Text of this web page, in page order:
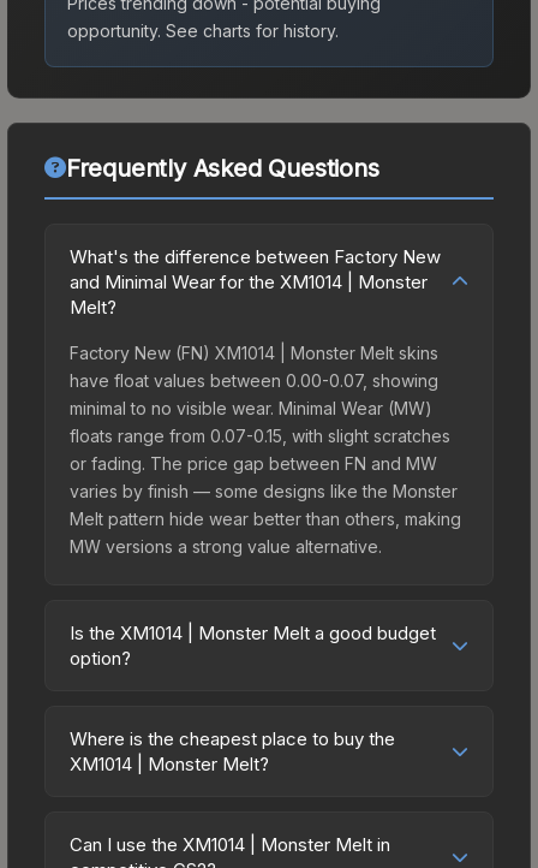
opportunity. See charts for history.
Frequently Asked Questions
What's the difference between Factory New
and Minimal Wear for the XM1014 | Monster
Melt?
Factory New (FN) XM1014 | Monster Melt skins
have float values between 0.00-0.07, showing
minimal to no visible wear. Minimal Wear (MW)
floats range from 0.07-0.15, with slight scratches
or fading. The price gap between FN and MW
varies by finish — some designs like the Monster
Melt pattern hide wear better than others, making
MW versions a strong value alternative.
Is the XM1014 | Monster Melt a good budget
option?
budget-friendly choice. Priced affordably, it offers
the Monster Melt aesthetic without breaking the
spending on multiple skins rather than one
Where is the cheapest place to buy the
XM1014 | Monster Melt?
marketplaces due to fees, regional pricing, and
Can I use the XM1014 | Monster Melt in